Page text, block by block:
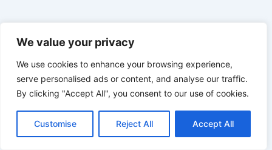
We value your privacy
We use cookies to enhance your browsing experience,
serve personalised ads or content, and analyse our traffic.
By clicking "Accept All", you consent to our use of cookies.
Customise Reject All Accept All